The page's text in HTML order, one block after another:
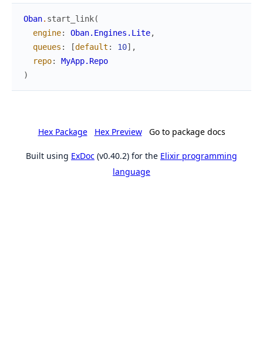
Oban. start_link(
engine: Oban.Engines.Lite,
queues : [default : 10] ,
repo:
MyApp.Repo
)
Hex Package Hex Preview Go to package docs
Built using ExDoc (v0.40.2) for the Elixir programming
language